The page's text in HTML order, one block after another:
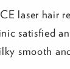
laser hair
satisfied
smooth